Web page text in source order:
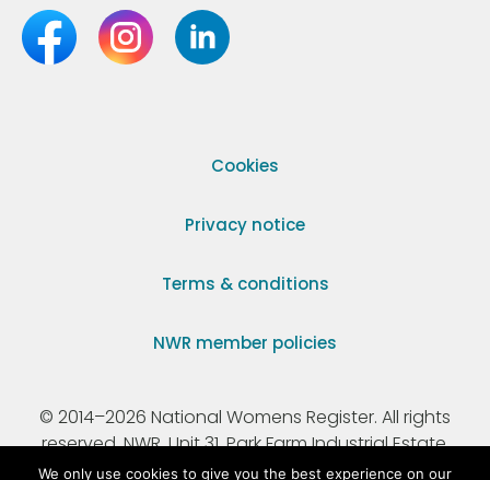
Cookies
Privacy notice
Terms & conditions
NWR member policies
© 2014–2026 National Womens Register. All rights
reserved. NWR, Unit 31, Park Farm Industrial Estate,
Ermine Street, Buntingford, Hertfordshire, SG9 9AZ.
We only use cookies to give you the best experience on our